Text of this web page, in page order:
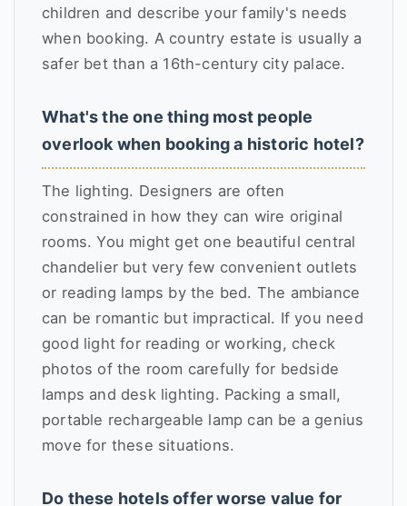
children and describe your family's needs
when booking. A country estate is usually a
safer bet than a 16th-century city palace.
What's the one thing most people
overlook when booking a historic hotel?
The lighting. Designers are often
constrained in how they can wire original
rooms. You might get one beautiful central
chandelier but very few convenient outlets
or reading lamps by the bed. The ambiance
can be romantic but impractical. If you need
good light for reading or working, check
photos of the room carefully for bedside
lamps and desk lighting. Packing a small,
portable rechargeable lamp can be a genius
move for these situations.
Do these hotels offer worse value for